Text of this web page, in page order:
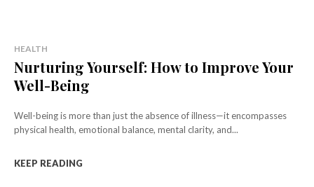
HEALTH
Nurturing Yourself: How to Improve Your
Well-Being
Well-being is more than just the absence of illness—it encompasses
physical health, emotional balance, mental clarity, and...
KEEP READING